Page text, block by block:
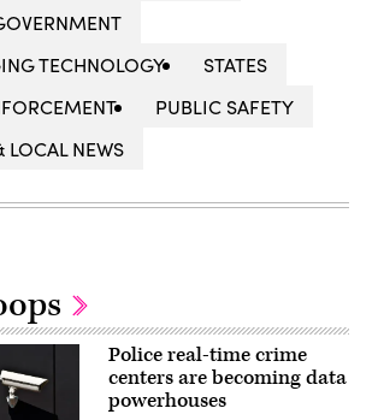
TECHNOLOGY
STATES
PUBLIC SAFETY
LOCAL NEWS
Police real-time crime
centers are becoming data
powerhouses